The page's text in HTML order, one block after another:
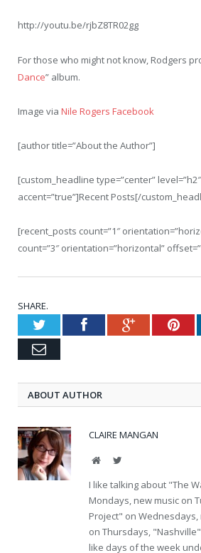
http://youtu.be/rjbZ8TR02gg
For those who might not know, Rodgers
Dance” album.
Image via Nile Rogers Facebook
[author title=”About the Author”]
[custom_headline type=”center”
accent=”true”]Recent Posts[/
[recent_posts count=”1″
count=”3″ orientation=”horizontal”
SHARE.
TwitterFacebookGoogle+
Email
ABOUT AUTHOR
CLAIRE MANGAN
WebsiteTwitter
I like talking about "The
Mondays, new music on
Project" on
on Thursdays,
like days of the week